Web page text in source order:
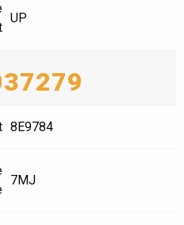
UP
8E9784
7MJ